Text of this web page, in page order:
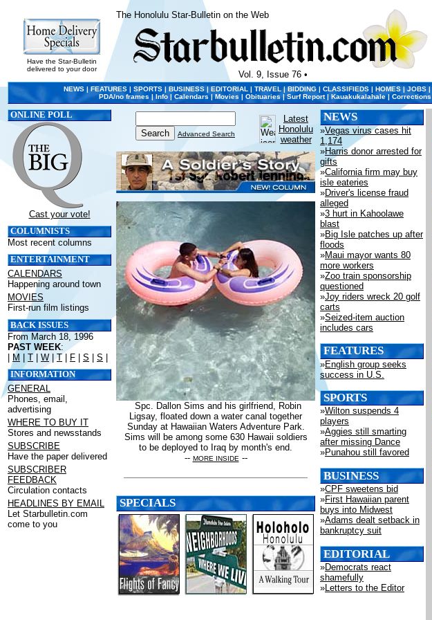
Have the Star-Bulletin
delivered to your door
The Honolulu Star-Bulletin on the Web
Vol. 9, Issue 76 •
NEWS |FEATURES | SPORTS | BUSINESS | EDITORIAL | TRAVEL |BIDDING | CLASSIFIEDS | HOMES |JOBS |
PDA/no frames|Info| Calendars|Movies | Obituaries |Surf Report | Kauakukalahale| Corrections
ONLINE POLL
Cast your vote!
COLUMNISTS
Most recent columns
ENTERTAINMENT
CALENDARS
Happening around town
MOVIES
First-run film listings
BACK ISSUES
From March 18, 1996
PAST WEEK:
| M | T | W|T| F | S | S |
INFORMATION
GENERAL
Phones, email,
advertising
WHERE TO BUY IT
Stores and newsstands
SUBSCRIBE
Have the paper delivered
SUBSCRIBER
FEEDBACK
Circulation contacts
HEADLINES BY EMAIL
Let Starbulletin.com
come to you
Advanced Search
Latest
Honolulu
weather
Spc. Dallon Sims and his girlfriend, Robin
Ligsay, floated down a water canal together
Sunday at Hawaiian Waters Adventure Park.
Sims will be among some 630 Hawaii soldiers
to be deployed to Iraq by month's end.
-- MORE INSIDE--
SPECIALS
NEWS
»Vegas virus cases hit
1,174
»Harris donor arrested for
gifts
»California firm may buy
isle eateries
»Driver's license fraud
alleged
»3 hurt in Kahoolawe
blast
»Big Isle patches up after
floods
»Maui mayor wants 80
more workers
»Zoo train sponsorship
questioned
»Joy riders wreck 20 golf
carts
»Seized-item auction
includes cars
FEATURES
»English group seeks
success in U.S.
SPORTS
»Wilton suspends 4
players
»Aggies still smarting
after missing Dance
»Punahou still favored
BUSINESS
»CPF sweetens bid
»First Hawaiian parent
buys into Midwest
»Adams dealt setback in
bankruptcy suit
EDITORIAL
»Democrats react
shamefully
»Letters to the Editor